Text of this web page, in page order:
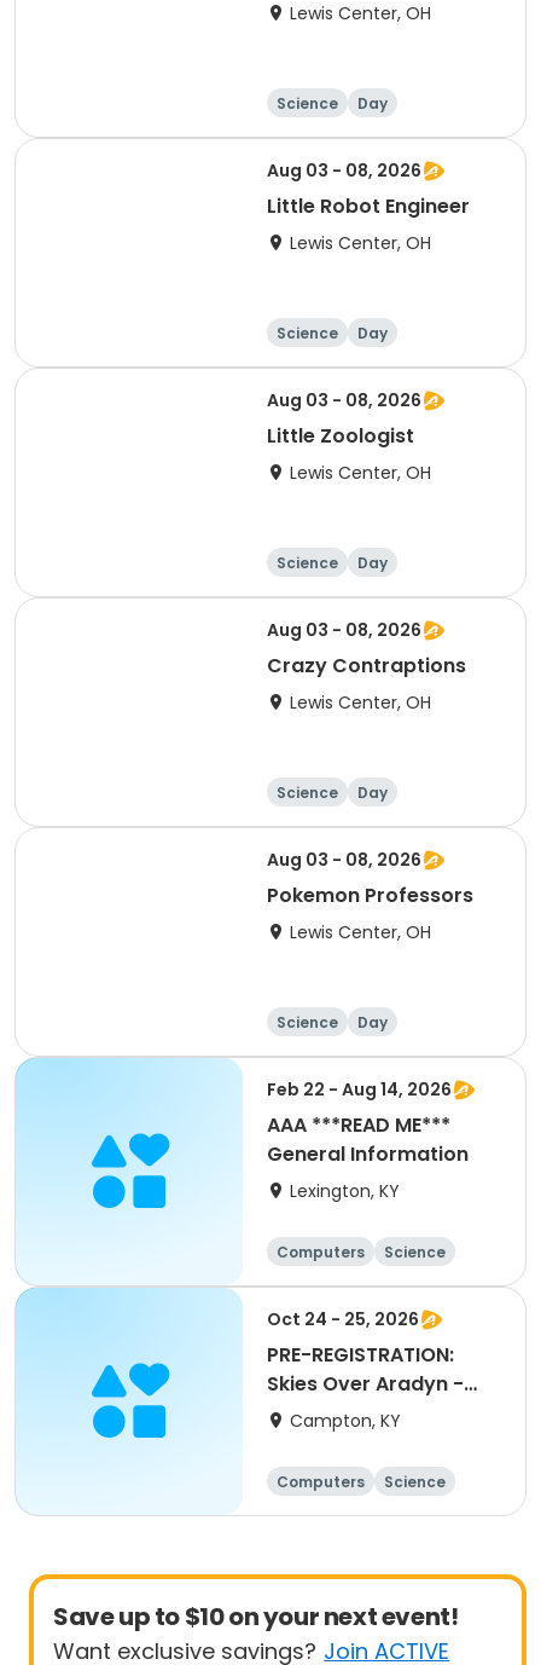
Lewis Center, OH
Science Day
Aug 03 - 08, 2026
Little Robot Engineer
Lewis Center, OH
Science Day
Aug 03 - 08, 2026
Little Zoologist
Lewis Center, OH
Science Day
Aug 03 - 08, 2026
Crazy Contraptions
Lewis Center, OH
Science Day
Aug 03 - 08, 2026
Pokemon Professors
Lewis Center, OH
Science Day
Feb 22 - Aug 14, 2026
AAA ***READ ME***
General Information
Lexington, KY
Computers
Science
Arts and crafts
Technology
Oct 24 - 25, 2026
PRE-REGISTRATION:
Skies Over Aradyn -
Astronomy Event
Campton, KY
Computers
Science
Arts and crafts
Save up to $10 on your next event!
Want exclusive savings? Join ACTIVE